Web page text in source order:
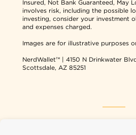
Insured, Not Bank Guaranteed, May
involves risk, including the possible
investing, consider your investment
and expenses charged.
Images are for illustrative purposes
NerdWallet™ | 4150 N Drinkwater
Scottsdale, AZ 85251